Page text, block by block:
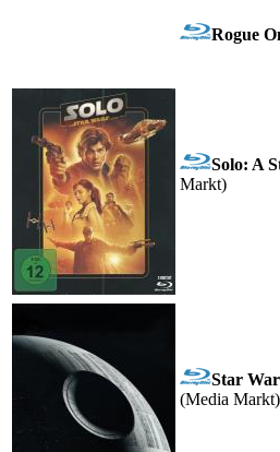
Rogue
Solo: A
Markt)
Star
(Media Markt)